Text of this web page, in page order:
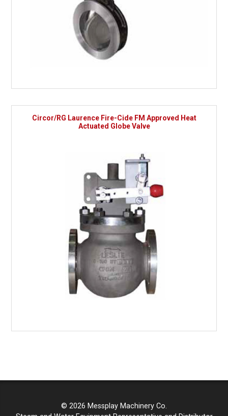
Circor/RG Laurence Fire-Cide FM Approved Heat
Actuated Globe Valve
© 2026 Messplay Machinery Co.